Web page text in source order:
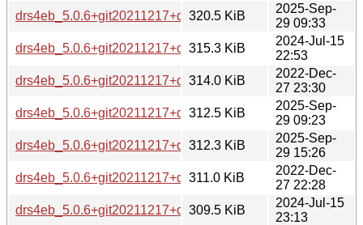
drs4eb_5.0.6+git20211217+ds-5_amd64.deb
320.5 KiB
2025-Sep-
29 09:33
drs4eb_5.0.6+git20211217+ds-4_i386.deb
315.3 KiB
2024-Jul-15
22:53
drs4eb_5.0.6+git20211217+ds-2+b2_i386.deb
314.0 KiB
2022-Dec-
27 23:30
drs4eb_5.0.6+git20211217+ds-5_ppc64el.deb
312.5 KiB
2025-Sep-
29 09:23
drs4eb_5.0.6+git20211217+ds-5_s390x.deb
312.3 KiB
2025-Sep-
29 15:26
drs4eb_5.0.6+git20211217+ds-2+b2_amd64.deb
311.0 KiB
2022-Dec-
27 22:28
drs4eb_5.0.6+git20211217+ds-4_amd64.deb
309.5 KiB
2024-Jul-15
23:13